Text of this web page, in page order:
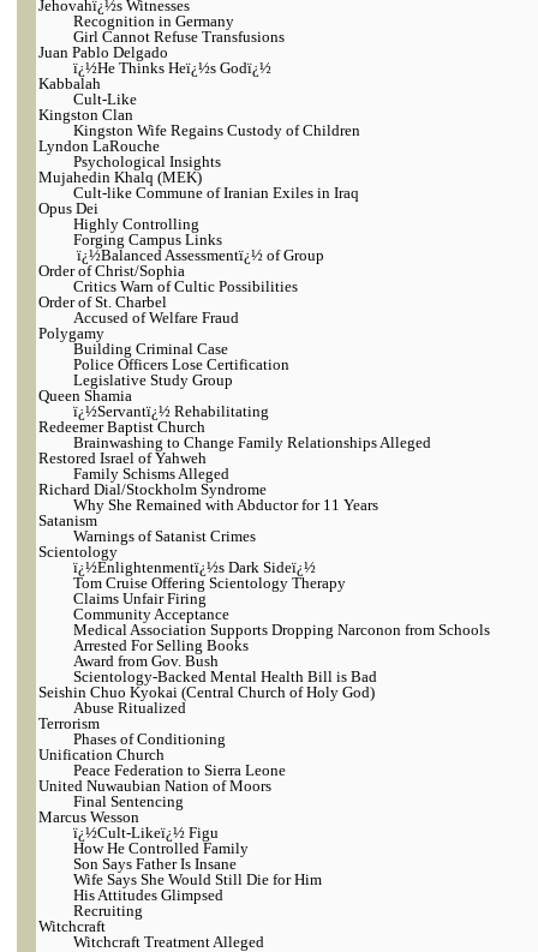
Jehovahï¿½s Witnesses
Recognition in Germany
Girl Cannot Refuse Transfusions
Juan Pablo Delgado
ï¿½He Thinks Heï¿½s Godï¿½
Kabbalah
Cult-Like
Kingston Clan
Kingston Wife Regains Custody of Children
Lyndon LaRouche
Psychological Insights
Mujahedin Khalq (MEK)
Cult-like Commune of Iranian Exiles in Iraq
Opus Dei
Highly Controlling
Forging Campus Links
ï¿½Balanced Assessmentï¿½ of Group
Order of Christ/Sophia
Critics Warn of Cultic Possibilities
Order of St. Charbel
Accused of Welfare Fraud
Polygamy
Building Criminal Case
Police Officers Lose Certification
Legislative Study Group
Queen Shamia
ï¿½Servantï¿½ Rehabilitating
Redeemer Baptist Church
Brainwashing to Change Family Relationships Alleged
Restored Israel of Yahweh
Family Schisms Alleged
Richard Dial/Stockholm Syndrome
Why She Remained with Abductor for 11 Years
Satanism
Warnings of Satanist Crimes
Scientology
ï¿½Enlightenmentï¿½s Dark Sideï¿½
Tom Cruise Offering Scientology Therapy
Claims Unfair Firing
Community Acceptance
Medical Association Supports Dropping Narconon from Schools
Arrested For Selling Books
Award from Gov. Bush
Scientology-Backed Mental Health Bill is Bad
Seishin Chuo Kyokai (Central Church of Holy God)
Abuse Ritualized
Terrorism
Phases of Conditioning
Unification Church
Peace Federation to Sierra Leone
United Nuwaubian Nation of Moors
Final Sentencing
Marcus Wesson
ï¿½Cult-Likeï¿½ Figu
How He Controlled Family
Son Says Father Is Insane
Wife Says She Would Still Die for Him
His Attitudes Glimpsed
Recruiting
Witchcraft
Witchcraft Treatment Alleged